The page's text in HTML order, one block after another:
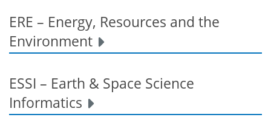
ERE – Energy, Resources and the
Environment
ESSI – Earth & Space Science
Informatics